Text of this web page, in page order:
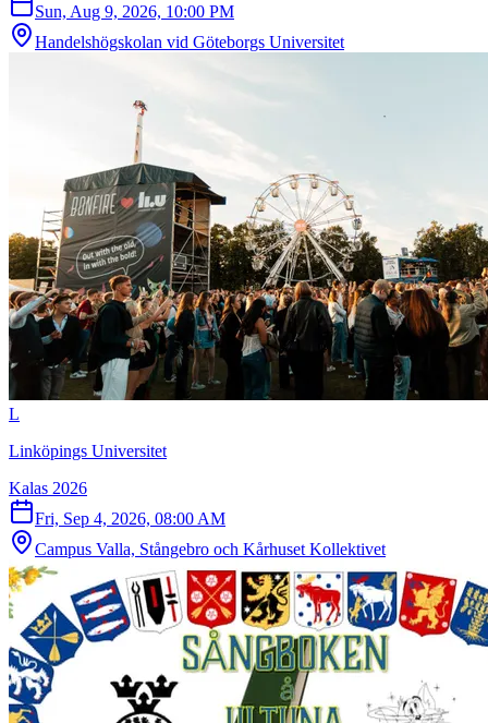
Sun, Aug 9, 2026, 10:00 PM
Handelshögskolan vid Göteborgs Universitet
L
Linköpings Universitet
Kalas 2026
Fri, Sep 4, 2026, 08:00 AM
Campus Valla, Stångebro och Kårhuset Kollektivet